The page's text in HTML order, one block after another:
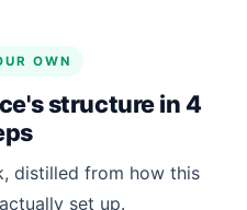
OWN
structure in 4
distilled from how this
set up.